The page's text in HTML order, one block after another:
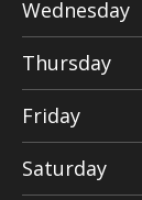
Wednesday
Thursday
Friday
Saturday